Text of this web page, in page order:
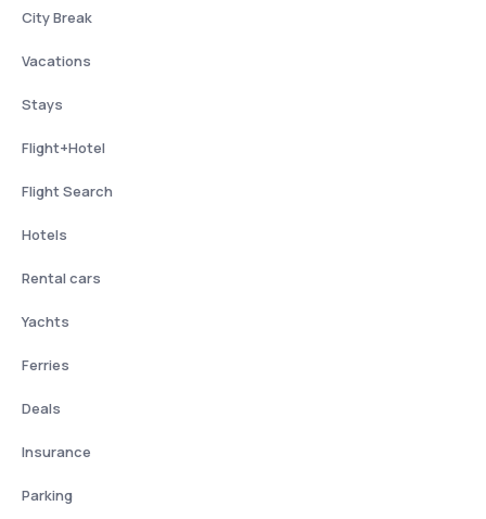
City Break
Vacations
Stays
Flight+Hotel
Flight Search
Hotels
Rental cars
Yachts
Ferries
Deals
Insurance
Parking